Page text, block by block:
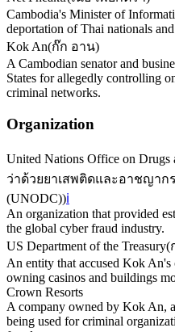
Cambodia's Minister of
deportation of Thai nationals
Kok An(ก๊ก อาน)
A Cambodian senator and
States for allegedly controlling
criminal networks.
Organization
United Nations Office on
ว่าด้วยยาเสพติดและอาชญา
(UNODC))ℹ️
An organization that provided
the global cyber fraud industry.
US Department of the Treasury(
An entity that accused Kok
owning casinos and buildings
Crown Resorts
A company owned by Kok An,
being used for criminal